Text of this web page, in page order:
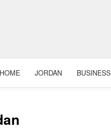
HOME JORDAN BUSINESS